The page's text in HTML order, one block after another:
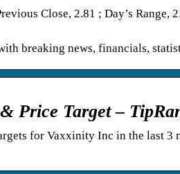
Close, 2.81 ; Day’s Range,
breaking news, financials,
Price Target –
for Vaxxinity Inc in the last 3